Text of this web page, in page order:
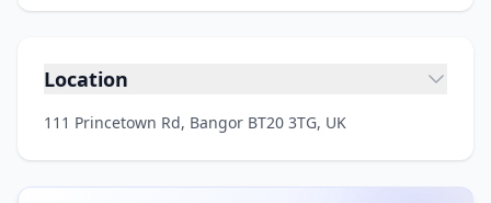
Location
111 Princetown Rd, Bangor BT20 3TG, UK